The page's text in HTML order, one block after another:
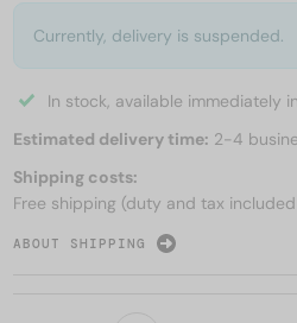
Currently, delivery is suspended.
In stock, available immediately
Estimated delivery time: 2-4
Shipping costs:
Free shipping (duty and tax
ABOUT SHIPPING